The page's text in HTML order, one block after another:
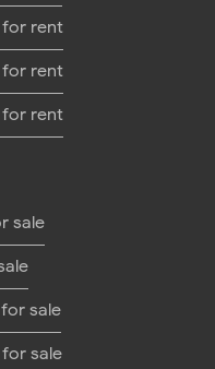
rent
rent
rent
sale
sale
sale